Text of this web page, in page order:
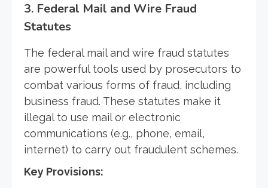
3. Federal Mail and Wire Fraud
Statutes
The federal mail and wire fraud statutes
are powerful tools used by prosecutors to
combat various forms of fraud, including
business fraud. These statutes make it
illegal to use mail or electronic
communications (e.g., phone, email,
internet) to carry out fraudulent schemes.
Key Provisions: